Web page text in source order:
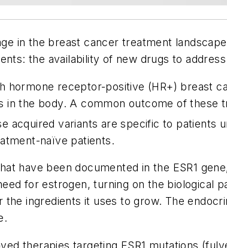
in the breast cancer treatment
the availability of new drugs to
hormone receptor-positive (HR+) breast
in the body. A common outcome of these
acquired variants are specific to patients
naïve patients.
have been documented in the ESR1
for estrogen, turning on the biological
the ingredients it uses to grow. The
therapies targeting ESR1 mutations